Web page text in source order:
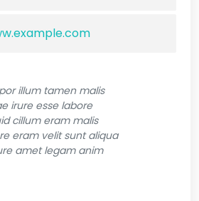
illum tamen malis
irure esse labore
cillum eram malis
eram velit sunt aliqua
amet legam anim